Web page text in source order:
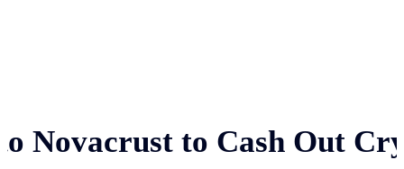
Novacrust to Cash Out